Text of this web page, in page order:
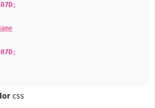
;
;
css